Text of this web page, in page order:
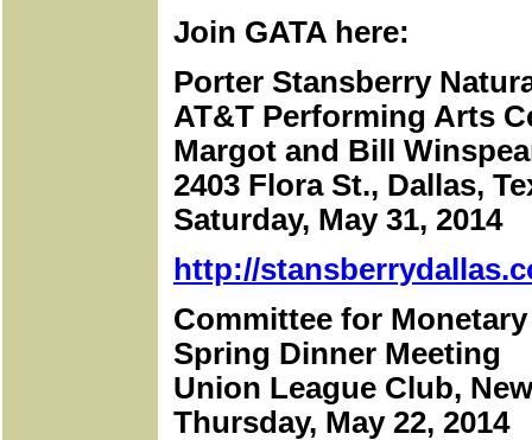
Join GATA here:
Porter Stansberry
AT&T Performing Arts
Margot and Bill
2403 Flora St., Dallas,
Saturday, May 31, 2014
http://
Committee for
Spring Dinner Meeting
Union League Club,
Thursday, May 22, 2014